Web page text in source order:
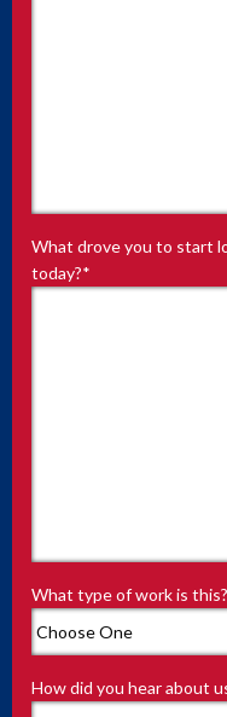
What drove you to start
today?*
What type of work is this?
How did you hear about